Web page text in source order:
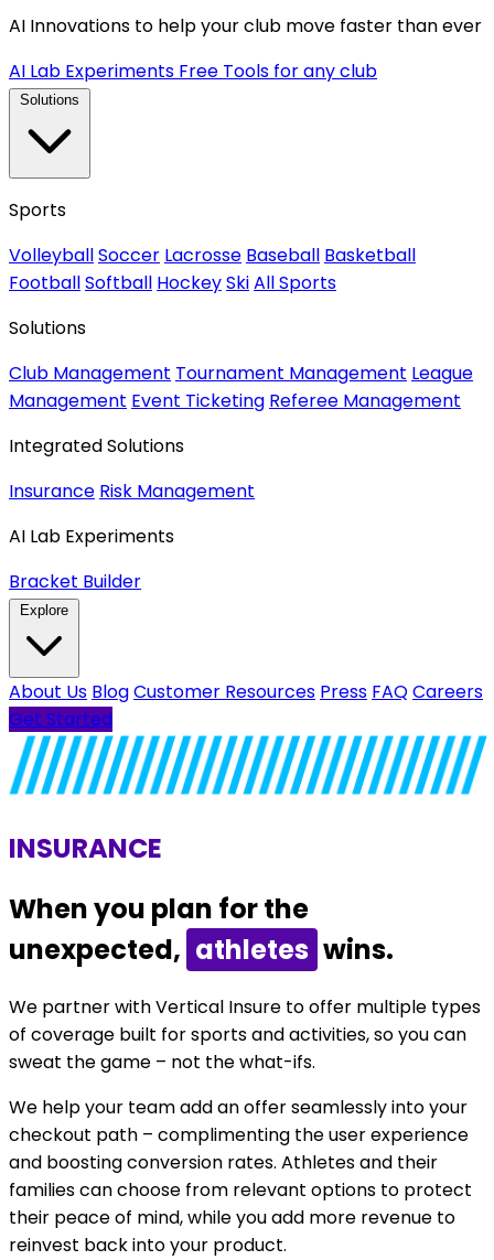
AI Innovations to help your club move faster than ever
AI Lab Experiments Free Tools for any club
Sports
VolleyballSoccer Lacrosse Baseball Basketball
FootballSoftball HockeySkiAll Sports
Solutions
Club Management Tournament Management League
Management Event Ticketing Referee Management
Integrated Solutions
Insurance Risk Management
AI Lab Experiments
Bracket Builder
About Us BlogCustomer Resources Press FAQCareers
Get Started
INSURANCE
When you plan for the
unexpected, families wins.
We partner with Vertical Insure to offer multiple types
of coverage built for sports and activities, so you can
sweat the game – not the what-ifs.
We help your team add an offer seamlessly into your
checkout path – complimenting the user experience
and boosting conversion rates. Athletes and their
families can choose from relevant options to protect
their peace of mind, while you add more revenue to
reinvest back into your product.